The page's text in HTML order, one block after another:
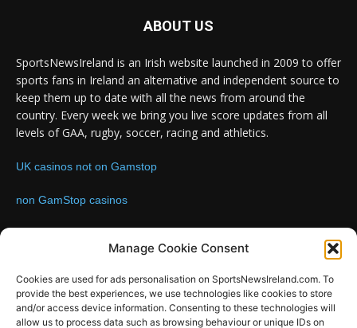
Manage Cookie Consent
Cookies are used for ads personalisation on SportsNewsIreland.com. To
provide the best experiences, we use technologies like cookies to store
and/or access device information. Consenting to these technologies will
allow us to process data such as browsing behaviour or unique IDs on
ABOUT US
SportsNewsIreland is an Irish website launched in 2009 to offer
sports fans in Ireland an alternative and independent source to
keep them up to date with all the news from around the
country. Every week we bring you live score updates from all
levels of GAA, rugby, soccer, racing and athletics.
UK casinos not on Gamstop
non GamStop casinos
FOLLOW US